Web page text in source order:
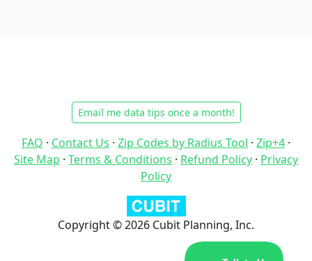
Email me data tips once a month!
FAQ · Contact Us · Zip Codes by Radius Tool · Zip+4 ·
Site Map · Terms & Conditions · Refund Policy · Privacy
Policy
Copyright © 2026 Cubit Planning, Inc.